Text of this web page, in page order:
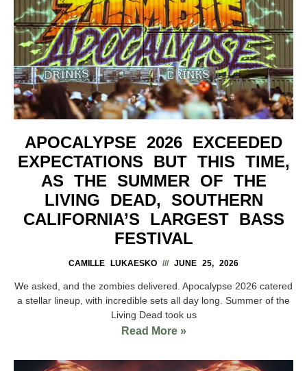
APOCALYPSE 2026 EXCEEDED
EXPECTATIONS BUT THIS TIME,
AS THE SUMMER OF THE
LIVING DEAD, SOUTHERN
CALIFORNIA’S LARGEST BASS
FESTIVAL
CAMILLE LUKAESKO JUNE 25, 2026
We asked, and the zombies delivered. Apocalypse 2026 catered
a stellar lineup, with incredible sets all day long. Summer of the
Living Dead took us
Read More »